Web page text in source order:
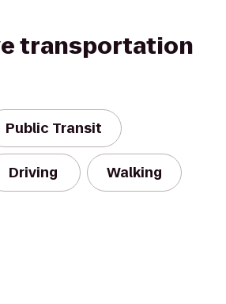
transportation
Public Transit
Driving Walking